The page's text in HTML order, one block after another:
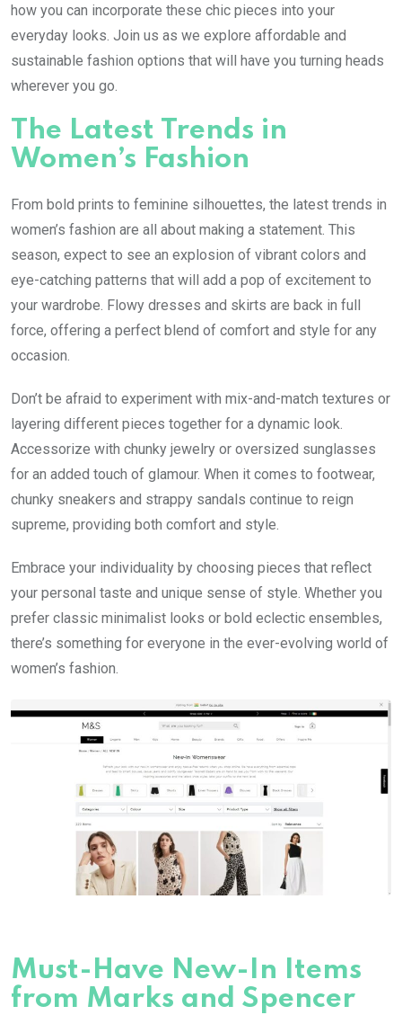
how you can incorporate these chic pieces into your
everyday looks. Join us as we explore affordable and
sustainable fashion options that will have you turning heads
wherever you go.
The Latest Trends in
Women’s Fashion
From bold prints to feminine silhouettes, the latest trends in
women’s fashion are all about making a statement. This
season, expect to see an explosion of vibrant colors and
eye-catching patterns that will add a pop of excitement to
your wardrobe. Flowy dresses and skirts are back in full
force, offering a perfect blend of comfort and style for any
occasion.
Don’t be afraid to experiment with mix-and-match textures or
layering different pieces together for a dynamic look.
Accessorize with chunky jewelry or oversized sunglasses
for an added touch of glamour. When it comes to footwear,
chunky sneakers and strappy sandals continue to reign
supreme, providing both comfort and style.
Embrace your individuality by choosing pieces that reflect
your personal taste and unique sense of style. Whether you
prefer classic minimalist looks or bold eclectic ensembles,
there’s something for everyone in the ever-evolving world of
women’s fashion.
Must-Have New-In Items
from Marks and Spencer